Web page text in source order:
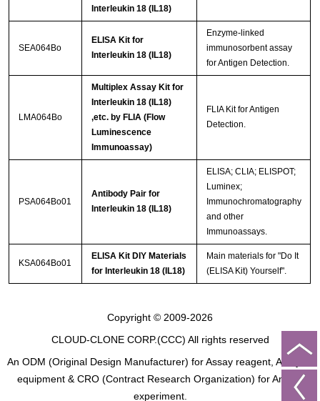
Interleukin 18 (IL18)
SEA064Bo
ELISA Kit for
Interleukin 18 (IL18)
Enzyme-linked
immunosorbent assay
for Antigen Detection.
LMA064Bo
Multiplex Assay Kit for
Interleukin 18 (IL18)
,etc. by FLIA (Flow
Luminescence
Immunoassay)
FLIA Kit for Antigen
Detection.
PSA064Bo01
Antibody Pair for
Interleukin 18 (IL18)
ELISA; CLIA; ELISPOT;
Luminex;
Immunochromatography
and other
Immunoassays.
KSA064Bo01
ELISA Kit DIY Materials
for Interleukin 18 (IL18)
Main materials for "Do It
(ELISA Kit) Yourself".
Copyright © 2009-2026
CLOUD-CLONE CORP.(CCC) All rights reserved
An ODM (Original Design Manufacturer) for Assay reagent, Analysis
equipment & CRO (Contract Research Organization) for Animal
experiment.